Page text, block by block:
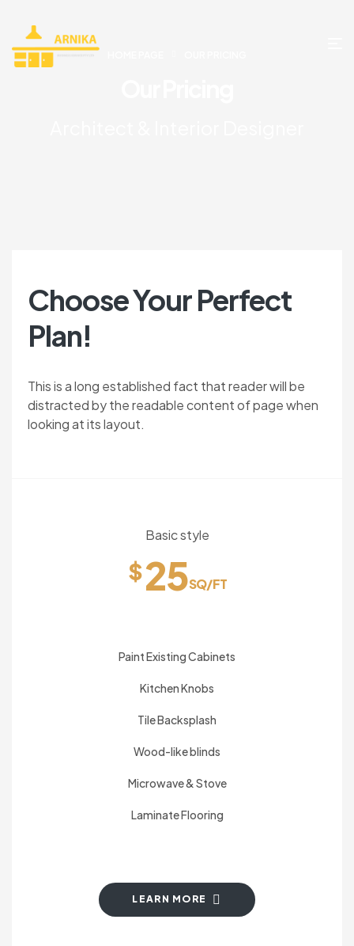
Choose Your Perfect
Plan!
This is a long established fact that reader will be
distracted by the readable content of page when
looking at its layout.
Basic style
$25SQ/FT
Paint Existing Cabinets
Kitchen Knobs
Tile Backsplash
Wood-like blinds
Microwave & Stove
Laminate Flooring
LEARN MORE